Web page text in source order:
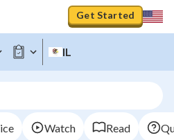
Get Started
IL
Watch Read